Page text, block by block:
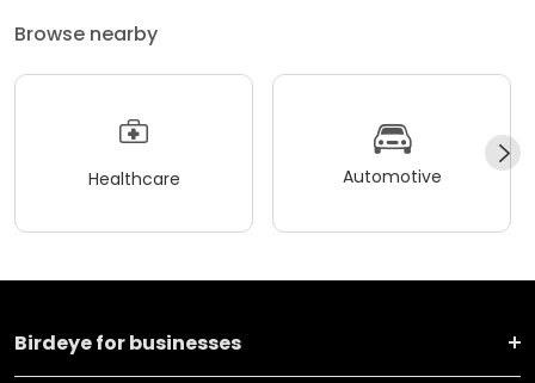
Browse nearby
Healthcare Automotive
Birdeye for businesses